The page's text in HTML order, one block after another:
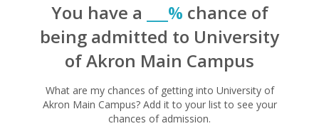
You have a ___% chance of
being admitted to University
of Akron Main Campus
What are my chances of getting into University of
Akron Main Campus? Add it to your list to see your
chances of admission.